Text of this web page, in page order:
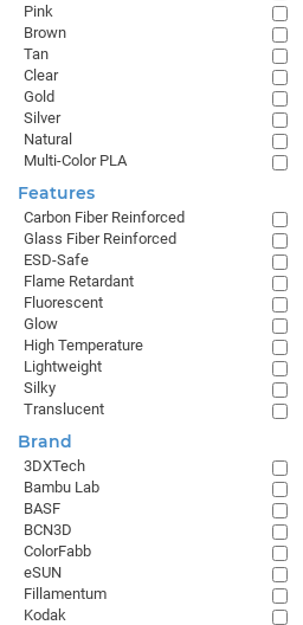
Pink
Brown
Tan
Clear
Gold
Silver
Natural
Multi-Color PLA
Features
Carbon Fiber Reinforced
Glass Fiber Reinforced
ESD-Safe
Flame Retardant
Fluorescent
Glow
High Temperature
Lightweight
Silky
Translucent
Brand
3DXTech
Bambu Lab
BASF
BCN3D
ColorFabb
eSUN
Fillamentum
Kodak